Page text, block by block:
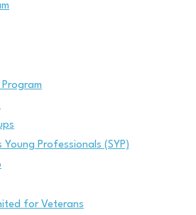
Professionals (SYP)
for Veterans